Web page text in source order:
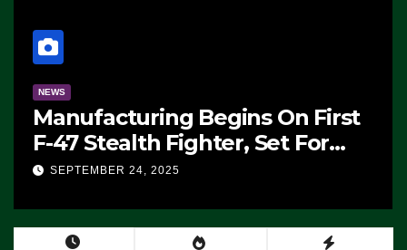
CNN Data Analyst Says
Republicans Have Midterms
Advantage: ‘Whatever
SEPTEMBER 24, 2025